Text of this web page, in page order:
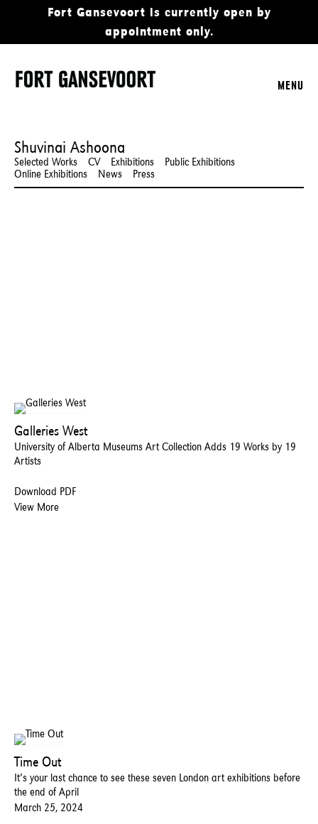
Fort Gansevoort is currently open by
appointment only.
MENU
Shuvinai Ashoona
Selected Works CV Exhibitions
Public Exhibitions
Online Exhibitions
News Press
Galleries West
University of Alberta Museums Art Collection Adds 19 Works by 19
Artists
Download PDF
View More
Time Out
It’s your last chance to see these seven London art exhibitions before
the end of April
March 25, 2024